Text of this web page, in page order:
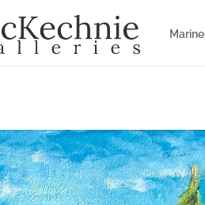
Marine